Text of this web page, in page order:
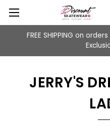
FREE SHIPPING on
JERRY'S